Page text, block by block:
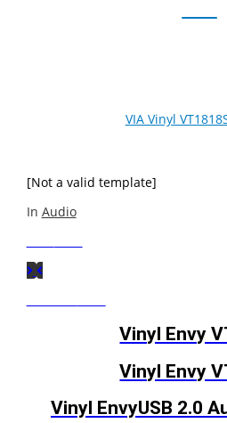
VIA Vinyl
[Not a valid template]
In Audio
Vinyl Envy
Vinyl Envy
Vinyl EnvyUSB 2.0